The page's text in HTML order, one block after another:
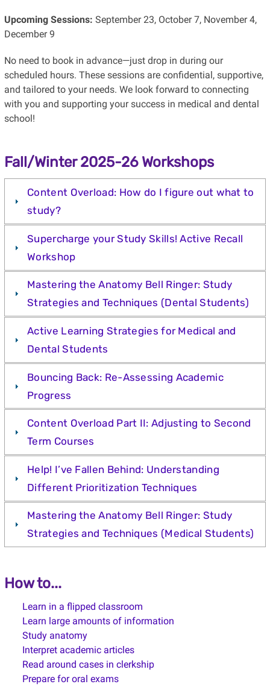
Upcoming Sessions: September 23, October 7, November 4,
December 9
No need to book in advance—just drop in during our
scheduled hours. These sessions are confidential, supportive,
and tailored to your needs. We look forward to connecting
with you and supporting your success in medical and dental
school!
Fall/Winter 2025-26 Workshops
Content Overload: How do I figure out what to
study?
Supercharge your Study Skills! Active Recall
Workshop
Mastering the Anatomy Bell Ringer: Study
Strategies and Techniques (Dental Students)
Active Learning Strategies for Medical and
Dental Students
Bouncing Back: Re-Assessing Academic
Progress
Content Overload Part II: Adjusting to Second
Term Courses
Help! I’ve Fallen Behind: Understanding
Different Prioritization Techniques
Mastering the Anatomy Bell Ringer: Study
Strategies and Techniques (Medical Students)
How to...
Learn in a flipped classroom
Learn large amounts of information
Study anatomy
Interpret academic articles
Read around cases in clerkship
Prepare for oral exams